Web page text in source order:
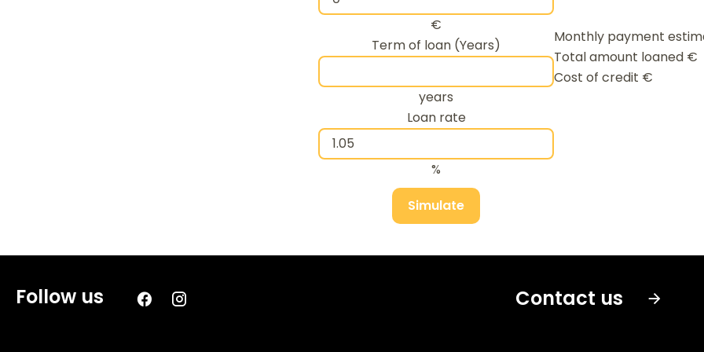
€
Term of loan (Years)
years
Loan rate
%
Simulate
Monthly payment
Total amount loaned €
Cost of credit €
Follow us Contact us